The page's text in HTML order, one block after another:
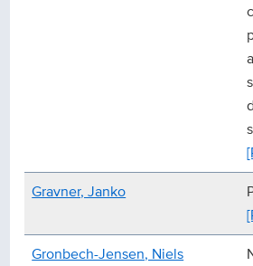
Gravner, Janko
Gronbech-Jensen, Niels